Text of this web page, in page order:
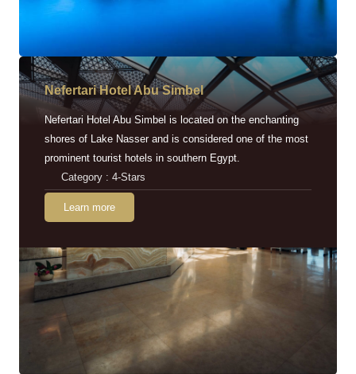
Nefertari Hotel Abu Simbel
Nefertari Hotel Abu Simbel is located on the enchanting
shores of Lake Nasser and is considered one of the most
prominent tourist hotels in southern Egypt.
Category : 4-Stars
Learn more